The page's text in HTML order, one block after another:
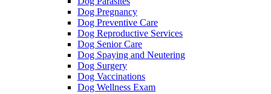
Dog Pregnancy
Dog Preventive Care
Dog Reproductive Services
Dog Senior Care
Dog Spaying and Neutering
Dog Surgery
Dog Vaccinations
Dog Wellness Exam